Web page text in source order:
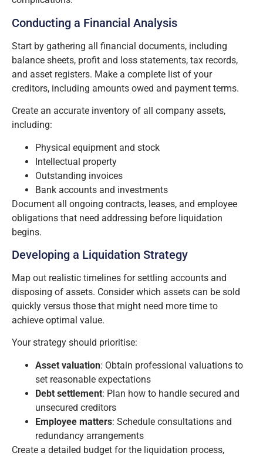
Conducting a Financial Analysis
Start by gathering all financial documents, including
balance sheets, profit and loss statements, tax records,
and asset registers. Make a complete list of your
creditors, including amounts owed and payment terms.
Create an accurate inventory of all company assets,
including:
Physical equipment and stock
Intellectual property
Outstanding invoices
Bank accounts and investments
Document all ongoing contracts, leases, and employee
obligations that need addressing before liquidation
begins.
Developing a Liquidation Strategy
Map out realistic timelines for settling accounts and
disposing of assets. Consider which assets can be sold
quickly versus those that might need more time to
achieve optimal value.
Your strategy should prioritise:
Asset valuation: Obtain professional valuations to
set reasonable expectations
Debt settlement: Plan how to handle secured and
unsecured creditors
Employee matters: Schedule consultations and
redundancy arrangements
Create a detailed budget for the liquidation process,